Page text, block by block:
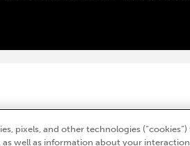
pixels, and other technologies
well as information about your